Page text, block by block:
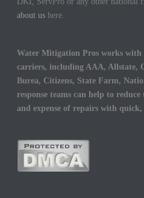
about us here.
Water Mitigation Pros works with
carriers, including AAA, Allstate,
Burea, Citizens, State Farm,
response teams can help to
and expense of repairs with quick,